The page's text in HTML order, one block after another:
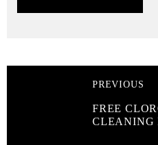
PREVIOUS
FREE
CLEANING